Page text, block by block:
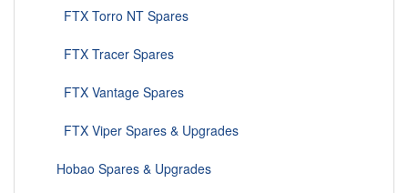
FTX Torro NT Spares
FTX Tracer Spares
FTX Vantage Spares
FTX Viper Spares & Upgrades
Hobao Spares & Upgrades